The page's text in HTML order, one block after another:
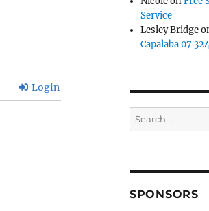
Login
Service
Lesley Bridge
Capalaba 07
Search
for:
SPONSORS